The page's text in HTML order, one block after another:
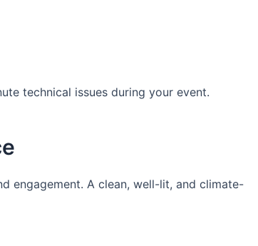
technical issues during your event.
engagement. A clean, well-lit, and climate-